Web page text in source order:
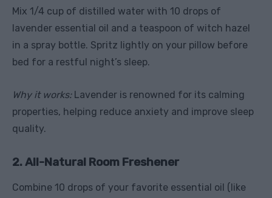
Mix 1/4 cup of distilled water with 10 drops of
lavender essential oil and a teaspoon of witch hazel
in a spray bottle. Spritz lightly on your pillow before
bed for a restful night’s sleep.
Why it works:Lavender is renowned for its calming
properties, helping reduce anxiety and improve sleep
quality.
2. All-Natural Room Freshener
Combine 10 drops of your favorite essential oil (like